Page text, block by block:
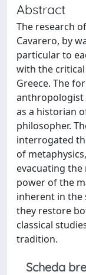
Abstract
The research
Cavarero, by
particular to
with the
Greece. The
anthropologist
as a historian
philosopher.
interrogated
of
evacuating
power of the
inherent in the
they restore
classical
tradition.
Scheda